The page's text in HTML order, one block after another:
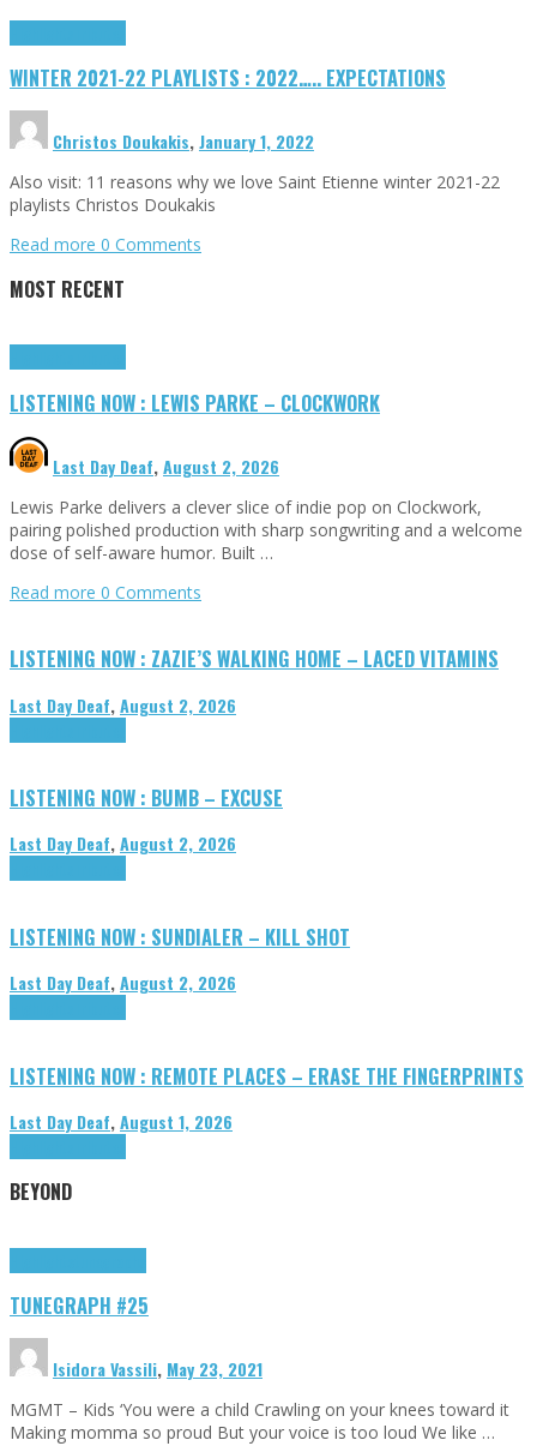
WINTER 2021-22 PLAYLISTS : 2022….. EXPECTATIONS
Christos Doukakis,January 1, 2022
Also visit: 11 reasons why we love Saint Etienne winter 2021-22
playlists Christos Doukakis
Read more 0 Comments
MOST RECENT
LISTENING NOW : LEWIS PARKE – CLOCKWORK
Last Day Deaf,August 2, 2026
Lewis Parke delivers a clever slice of indie pop on Clockwork,
pairing polished production with sharp songwriting and a welcome
dose of self-aware humor. Built …
Read more 0 Comments
LISTENING NOW : ZAZIE’S WALKING HOME – LACED VITAMINS
Last Day Deaf,August 2, 2026
LISTENING NOW : BUMB – EXCUSE
Last Day Deaf,August 2, 2026
LISTENING NOW : SUNDIALER – KILL SHOT
Last Day Deaf,August 2, 2026
LISTENING NOW : REMOTE PLACES – ERASE THE FINGERPRINTS
Last Day Deaf,August 1, 2026
BEYOND
TUNEGRAPH #25
Isidora Vassili, May 23, 2021
MGMT – Kids ‘You were a child Crawling on your knees toward it
Making momma so proud But your voice is too loud We like …